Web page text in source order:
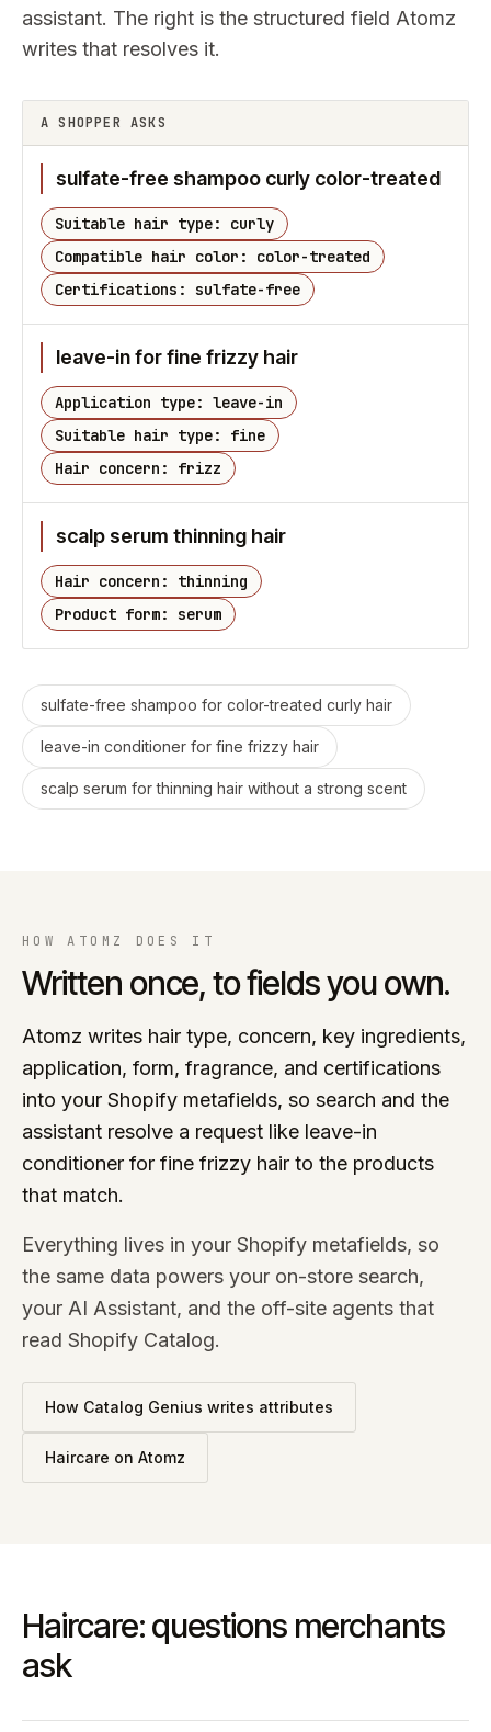
assistant. The right is the structured field Atomz
writes that resolves it.
A SHOPPER ASKS
sulfate-free shampoo curly color-treated
Suitable hair type: curly
Compatible hair color: color-treated
Certifications: sulfate-free
leave-in for fine frizzy hair
Application type: leave-in
Suitable hair type: fine
Hair concern: frizz
scalp serum thinning hair
Hair concern: thinning
Product form: serum
sulfate-free shampoo for color-treated curly hair
leave-in conditioner for fine frizzy hair
scalp serum for thinning hair without a strong scent
HOW ATOMZ DOES IT
Written once, to fields you own.
Atomz writes hair type, concern, key ingredients,
application, form, fragrance, and certifications
into your Shopify metafields, so search and the
assistant resolve a request like leave-in
conditioner for fine frizzy hair to the products
that match.
Everything lives in your Shopify metafields, so
the same data powers your on-store search,
your AI Assistant, and the off-site agents that
read Shopify Catalog.
How Catalog Genius writes attributes
Haircare on Atomz
Haircare: questions merchants
ask